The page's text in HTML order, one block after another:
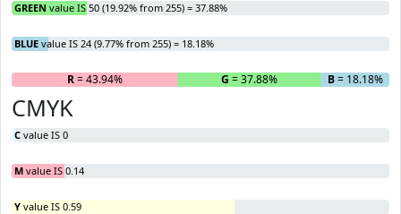
GREEN value IS 50 (19.92% from 255) = 37.88%
BLUE value IS 24 (9.77% from 255) = 18.18%
R= 43.94% G = 37.88% B= 18.18%
CMYK
C value IS 0
M value IS 0.14
Y value IS 0.59